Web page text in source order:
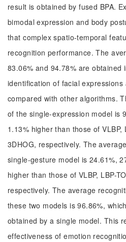
result is obtained by fused BPA.
bimodal expression and body
that complex spatio-temporal
recognition performance. The
83.06% and 94.78% are obtained
identification of facial
compared with other algorithms.
of the single-expression model is
1.13% higher than those of VLBP,
3DHOG, respectively. The
single-gesture model is 24.61%,
higher than those of VLBP, LBP-
respectively. The average
these two models is 96.86%,
obtained by a single model. This
effectiveness of emotion